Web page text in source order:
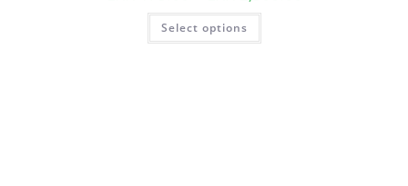
Select options